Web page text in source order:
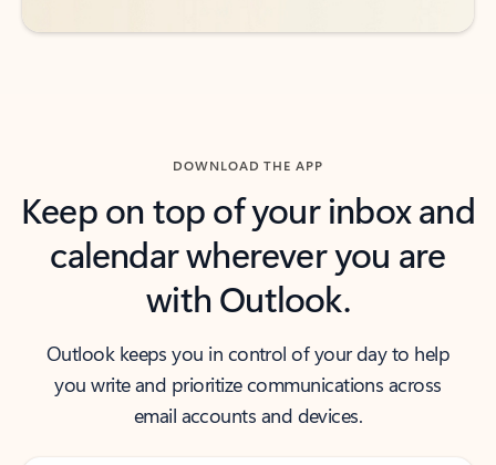
DOWNLOAD THE APP
Keep on top of your inbox and
calendar wherever you are
with Outlook.
Outlook keeps you in control of your day to help
you write and prioritize communications across
email accounts and devices.